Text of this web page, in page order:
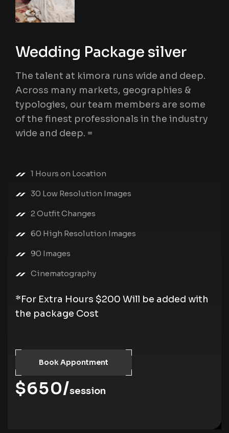
Wedding Package silver
The talent at kimora runs wide and deep.
Across many markets, geographies &
typologies, our team members are some
of the finest professionals in the industry
wide and deep. =
1 Hours on Location
30 Low Resolution Images
2 Outfit Changes
60 High Resolution Images
90 Images
Cinematography
*For Extra Hours $200 Will be added with
the package Cost
Book Appontment
$650/session